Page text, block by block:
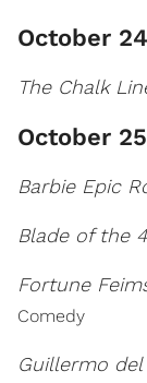
October 24
The Chalk
October 25
Barbie Epic
Blade of the
Fortune
Comedy
Guillermo